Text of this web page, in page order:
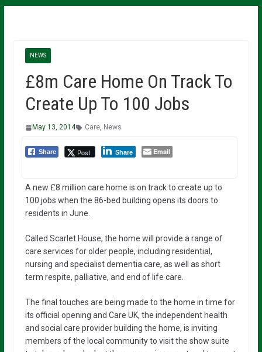
NEWS
£8m Care Home On Track To
Create Up To 100 Jobs
May 13, 2014 Care, News
Share Post Share Email
A new £8 million care home is on track to create up to
100 jobs when the 86-bed building opens its doors to
residents in June.
Called Scarlet House, the home will provide a range of
care services for older people, including residential,
nursing and specialist dementia care, as well as short
term respite, palliative, and end of life care.
The final touches are being made to the home in time for
its official opening and Care UK, the independent health
and social care provider building the home, is inviting
members of the local community to visit the show suite